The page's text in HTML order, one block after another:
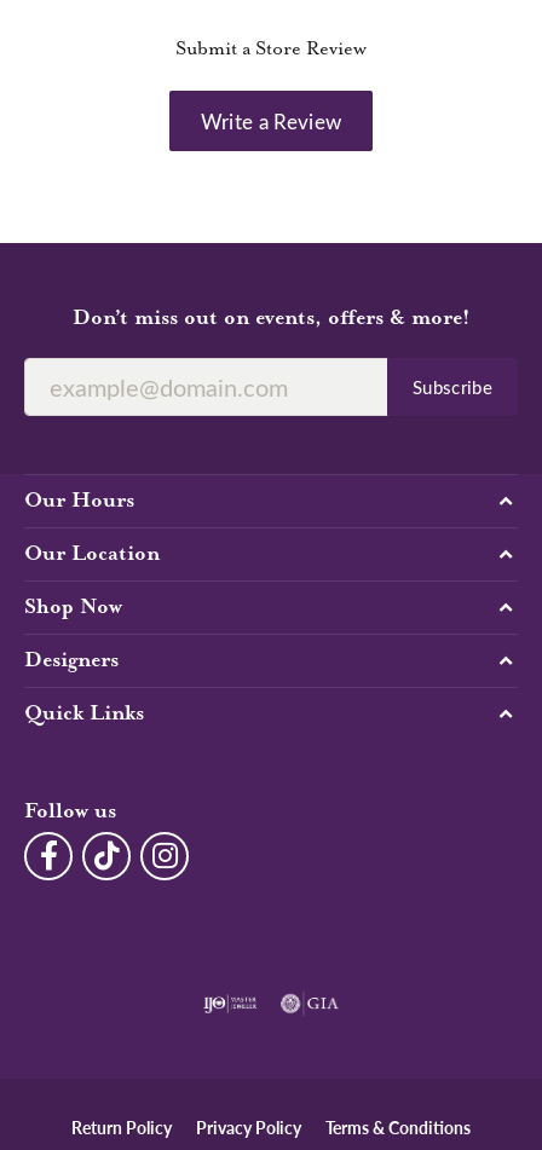
Submit a Store Review
Write a Review
Don’t miss out on events, offers & more!
Subscribe
Our Hours
Our Location
Shop Now
Designers
Quick Links
Follow us
Return Policy Privacy Policy Terms & Conditions